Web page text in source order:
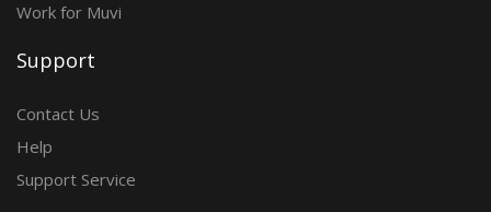
Work for Muvi
Support
Contact Us
Help
Support Service